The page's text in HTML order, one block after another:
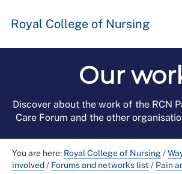
Royal College of Nursing
Our
Discover about the work of the RCN
Care Forum and the other
You are here: Royal College of Nursing/
involved/ Forums and networks list / Pain